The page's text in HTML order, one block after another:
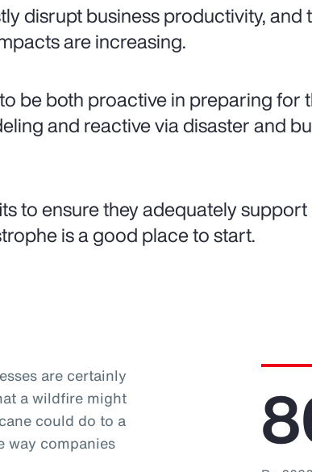
disrupt business productivity,
are increasing.
be both proactive in preparing for
and reactive via disaster and
to ensure they adequately
is a good place to start.
are certainly
a wildfire might
could do to a
way companies